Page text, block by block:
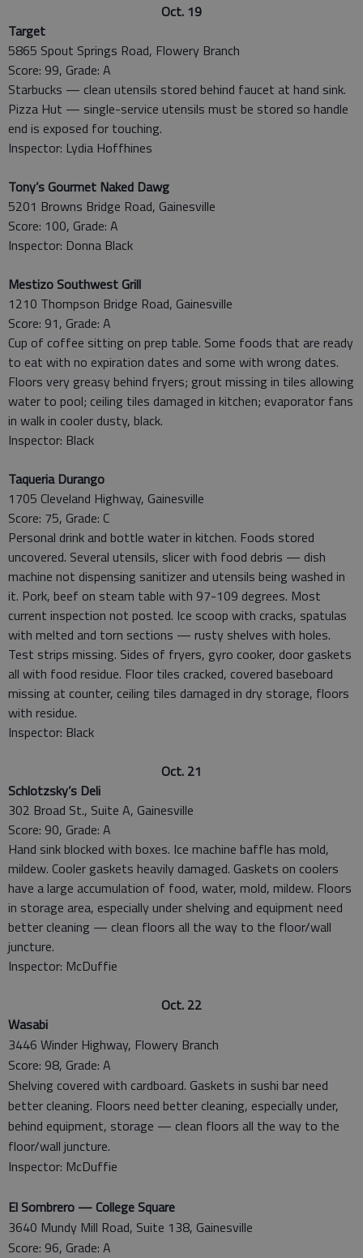
Oct. 19
Target
5865 Spout Springs Road, Flowery Branch
Score: 99, Grade: A
Starbucks — clean utensils stored behind faucet at hand sink.
Pizza Hut — single-service utensils must be stored so handle
end is exposed for touching.
Inspector: Lydia Hoffhines
Tony’s Gourmet Naked Dawg
5201 Browns Bridge Road, Gainesville
Score: 100, Grade: A
Inspector: Donna Black
Mestizo Southwest Grill
1210 Thompson Bridge Road, Gainesville
Score: 91, Grade: A
Cup of coffee sitting on prep table. Some foods that are ready
to eat with no expiration dates and some with wrong dates.
Floors very greasy behind fryers; grout missing in tiles allowing
water to pool; ceiling tiles damaged in kitchen; evaporator fans
in walk in cooler dusty, black.
Inspector: Black
Taqueria Durango
1705 Cleveland Highway, Gainesville
Score: 75, Grade: C
Personal drink and bottle water in kitchen. Foods stored
uncovered. Several utensils, slicer with food debris — dish
machine not dispensing sanitizer and utensils being washed in
it. Pork, beef on steam table with 97-109 degrees. Most
current inspection not posted. Ice scoop with cracks, spatulas
with melted and torn sections — rusty shelves with holes.
Test strips missing. Sides of fryers, gyro cooker, door gaskets
all with food residue. Floor tiles cracked, covered baseboard
missing at counter, ceiling tiles damaged in dry storage, floors
with residue.
Inspector: Black
Oct. 21
Schlotzsky’s Deli
302 Broad St., Suite A, Gainesville
Score: 90, Grade: A
Hand sink blocked with boxes. Ice machine baffle has mold,
mildew. Cooler gaskets heavily damaged. Gaskets on coolers
have a large accumulation of food, water, mold, mildew. Floors
in storage area, especially under shelving and equipment need
better cleaning — clean floors all the way to the floor/wall
juncture.
Inspector: McDuffie
Oct. 22
Wasabi
3446 Winder Highway, Flowery Branch
Score: 98, Grade: A
Shelving covered with cardboard. Gaskets in sushi bar need
better cleaning. Floors need better cleaning, especially under,
behind equipment, storage — clean floors all the way to the
floor/wall juncture.
Inspector: McDuffie
El Sombrero — College Square
3640 Mundy Mill Road, Suite 138, Gainesville
Score: 96, Grade: A